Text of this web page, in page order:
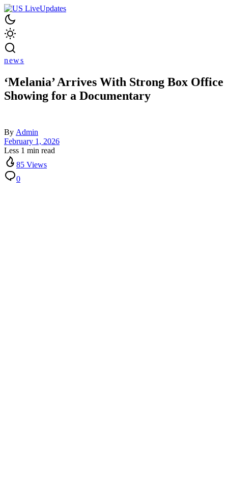
news
‘Melania’ Arrives With Strong Box Office
Showing for a Documentary
By Admin
February 1, 2026
Less 1 min read
85 Views
0